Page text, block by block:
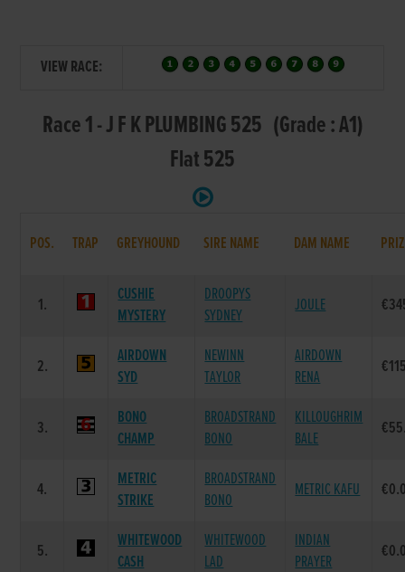
VIEW RACE:
Race 1 - J F K PLUMBING 525 (Grade : A1)
Flat 525
POS. TRAP GREYHOUND SIRE NAME DAM NAME
1.
CUSHIE
MYSTERY
DROOPYS
SYDNEY
JOULE
2.
AIRDOWN
SYD
NEWINN
TAYLOR
AIRDOWN
RENA
3.
BONO
CHAMP
BROADSTRAND
BONO
KILLOUGHRIM
BALE
4.
METRIC
STRIKE
BROADSTRAND
BONO
METRIC KAFU
5.
WHITEWOOD
CASH
WHITEWOOD
LAD
INDIAN
PRAYER